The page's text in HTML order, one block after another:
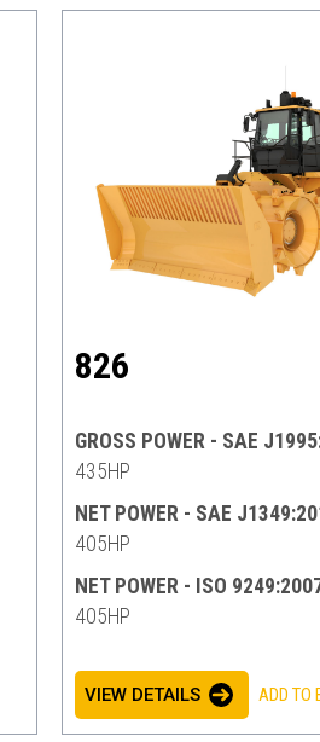
826
GROSS POWER - SAE
435HP
NET POWER - SAE
405HP
NET POWER - ISO
405HP
VIEW DETAILS ADD TO